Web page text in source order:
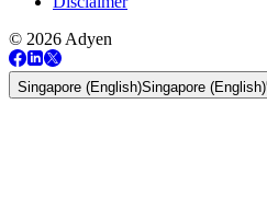
© 2026 Adyen
Singapore (English)Singapore (English)